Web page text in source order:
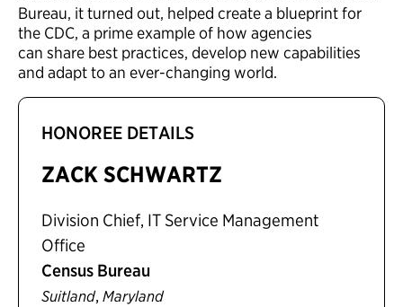
Bureau, it turned out, helped create a blueprint for
the CDC, a prime example of how agencies
can share best practices, develop new capabilities
and adapt to an ever-changing world.
HONOREE DETAILS
ZACK SCHWARTZ
Division Chief, IT Service Management
Office
Census Bureau
Suitland, Maryland